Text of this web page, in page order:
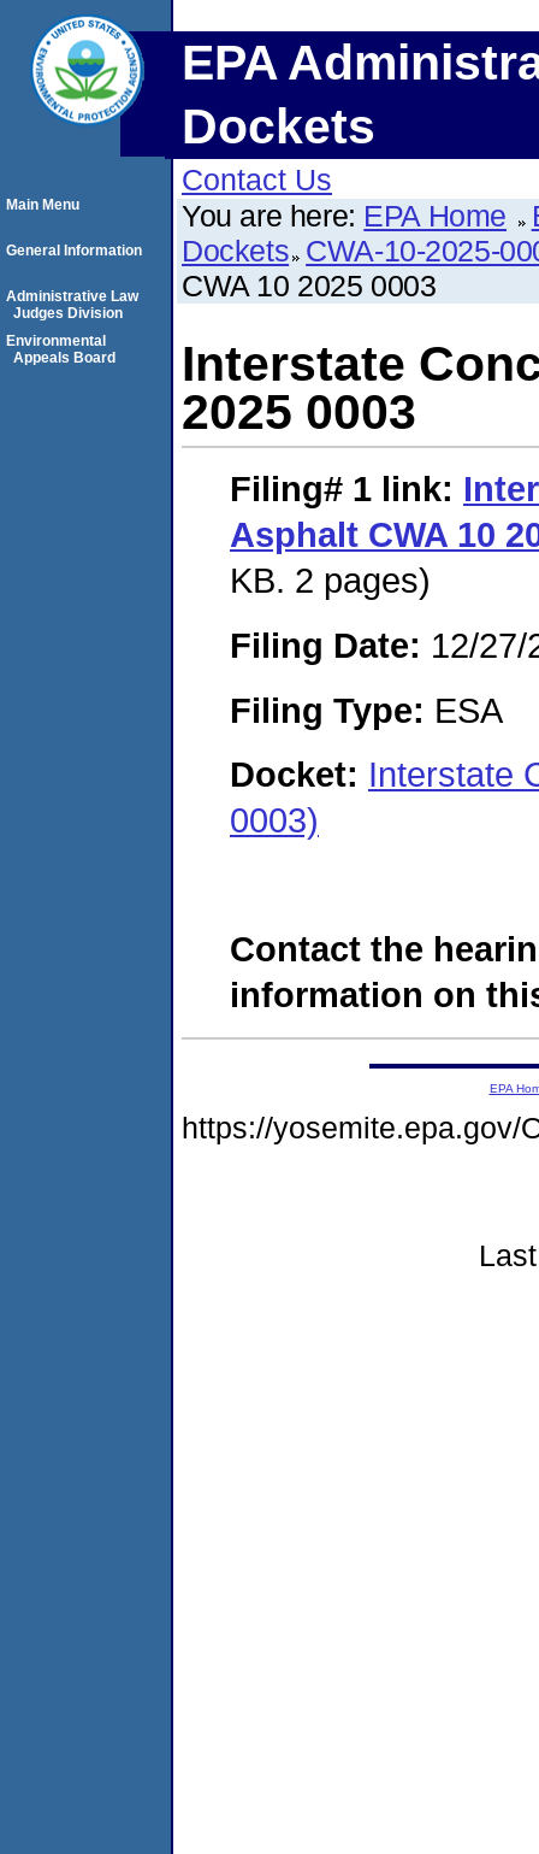
EPA
Dockets
Contact Us
You are here: EPA Home
Dockets CWA-10-2025-
CWA 10 2025 0003
Interstate
2025 0003
Filing# 1 link:
Asphalt CWA 10
KB. 2 pages)
Filing Date: 12/27/
Filing Type: ESA
Docket: Interstate
0003)
Contact the
information on
Main Menu
General Information
Administrative Law
Judges Division
Environmental
Appeals Board
EPA
https://yosemite.epa.gov/